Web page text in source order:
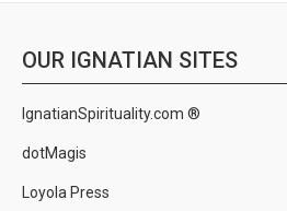
OUR IGNATIAN SITES
IgnatianSpirituality.com ®
dotMagis
Loyola Press